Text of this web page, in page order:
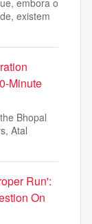
embora o
existem
Minute
Bhopal
Atal
Run':
On